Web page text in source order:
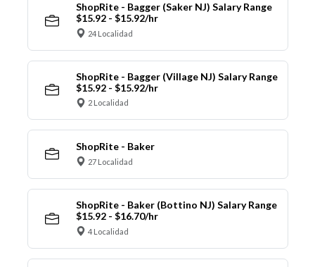
ShopRite - Bagger (Saker NJ) Salary Range
$15.92 - $15.92/hr
24 Localidad
ShopRite - Bagger (Village NJ) Salary Range
$15.92 - $15.92/hr
2 Localidad
ShopRite - Baker
27 Localidad
ShopRite - Baker (Bottino NJ) Salary Range
$15.92 - $16.70/hr
4 Localidad